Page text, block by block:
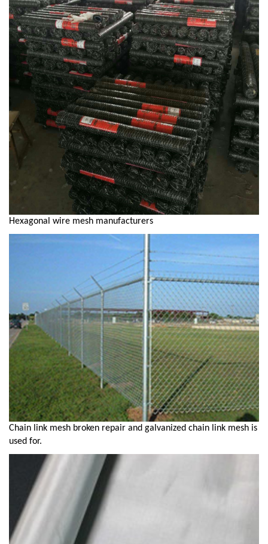
Hexagonal wire mesh manufacturers
Chain link mesh broken repair and galvanized chain link mesh is
used for.